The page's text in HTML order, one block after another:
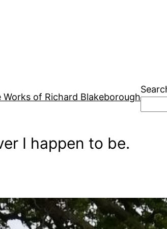
Works of Richard Blakeborough
I happen to be.